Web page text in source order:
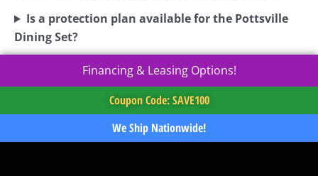
Is a protection plan available for the Pottsville
Dining Set?
Financing & Leasing Options!
Coupon Code: SAVE100
We Ship Nationwide!